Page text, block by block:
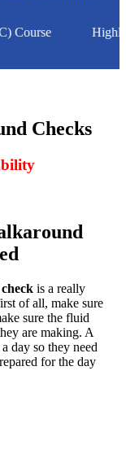
Course Highly
Checks
is a really
of all, make sure
sure the fluid
are making. A
day so they need
for the day